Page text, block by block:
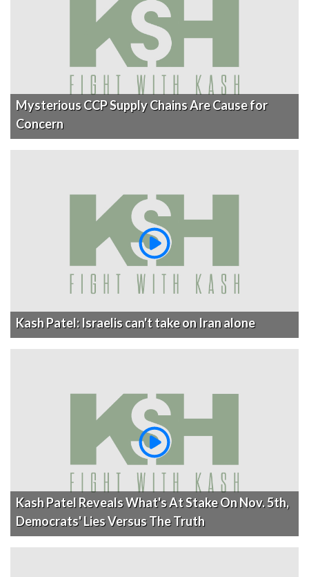
Mysterious CCP Supply Chains Are Cause for
Concern
Kash Patel: Israelis can't take on Iran alone
Kash Patel Reveals What's At Stake On Nov. 5th,
Democrats' Lies Versus The Truth